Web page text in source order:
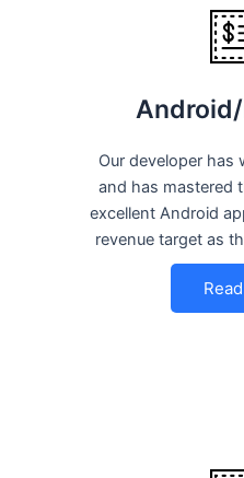
Our developer has
and has mastered
excellent Android
revenue target as